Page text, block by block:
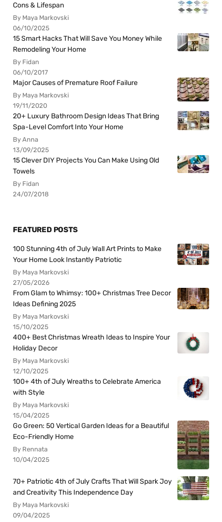
Cons & Lifespan
By Maya Markovski
06/10/2025
15 Smart Hacks That Will Save You Money While
Remodeling Your Home
By Fidan
06/10/2017
Major Causes of Premature Roof Failure
By Maya Markovski
19/11/2020
20+ Luxury Bathroom Design Ideas That Bring
Spa-Level Comfort Into Your Home
By Anna
13/09/2025
15 Clever DIY Projects You Can Make Using Old
Towels
By Fidan
24/07/2018
FEATURED POSTS
100 Stunning 4th of July Wall Art Prints to Make
Your Home Look Instantly Patriotic
By Maya Markovski
27/05/2026
From Glam to Whimsy: 100+ Christmas Tree Decor
Ideas Defining 2025
By Maya Markovski
15/10/2025
400+ Best Christmas Wreath Ideas to Inspire Your
Holiday Decor
By Maya Markovski
12/10/2025
100+ 4th of July Wreaths to Celebrate America
with Style
By Maya Markovski
15/04/2025
Go Green: 50 Vertical Garden Ideas for a Beautiful
Eco-Friendly Home
By Rennata
10/04/2025
70+ Patriotic 4th of July Crafts That Will Spark Joy
and Creativity This Independence Day
By Maya Markovski
09/04/2025